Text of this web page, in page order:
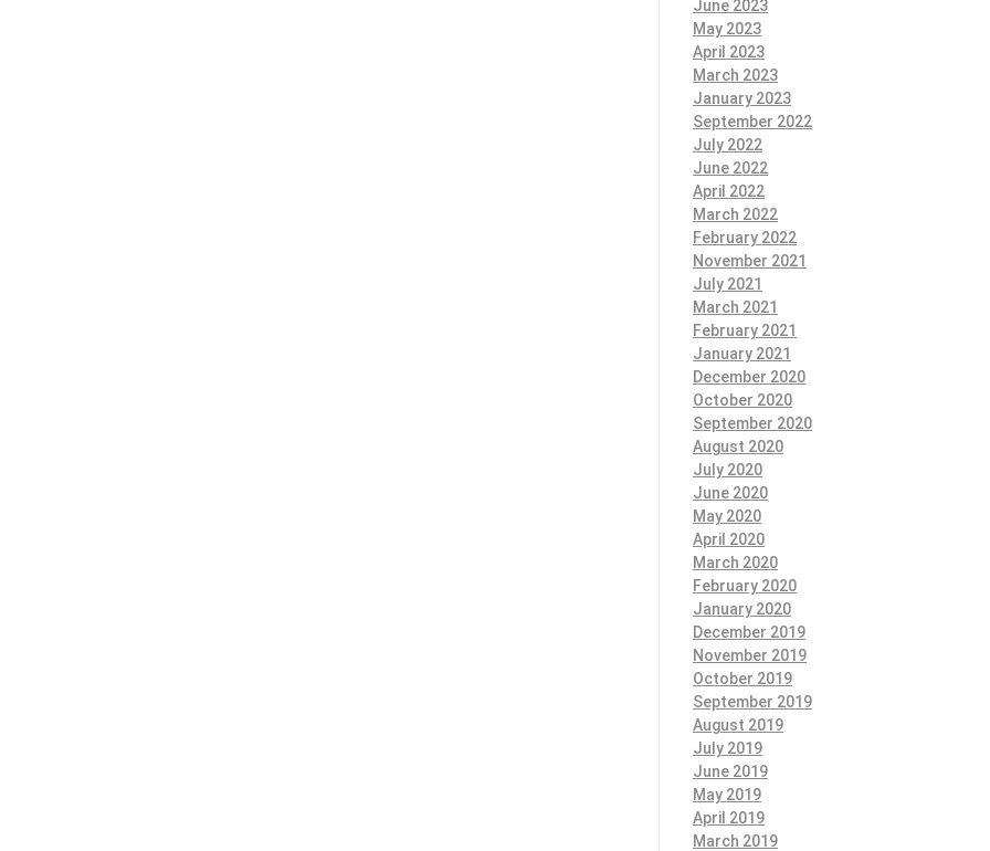
June 2023
May 2023
April 2023
March 2023
January 2023
September 2022
July 2022
June 2022
April 2022
March 2022
February 2022
November 2021
July 2021
March 2021
February 2021
January 2021
December 2020
October 2020
September 2020
August 2020
July 2020
June 2020
May 2020
April 2020
March 2020
February 2020
January 2020
December 2019
November 2019
October 2019
September 2019
August 2019
July 2019
June 2019
May 2019
April 2019
March 2019